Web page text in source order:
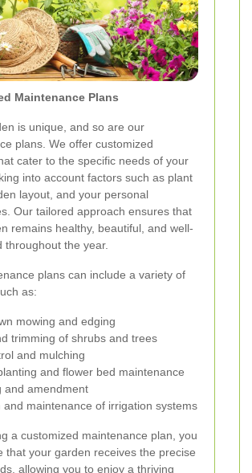
Maintenance Plans
is unique, and so are our
plans. We offer customized
cater to the specific needs of your
into account factors such as plant
layout, and your personal
Our tailored approach ensures that
remains healthy, beautiful, and well-
throughout the year.
plans can include a variety of
as:
mowing and edging
trimming of shrubs and trees
and mulching
and flower bed maintenance
and amendment
and maintenance of irrigation systems
a customized maintenance plan, you
that your garden receives the precise
allowing you to enjoy a thriving